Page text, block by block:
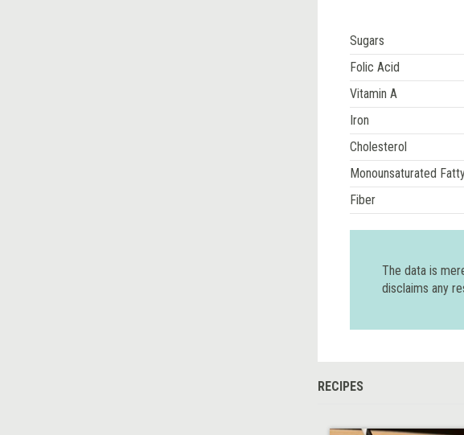
Sugars
Folic Acid
Vitamin A
Iron
Cholesterol
Monounsaturated
Fiber
The data is
disclaims any
RECIPES